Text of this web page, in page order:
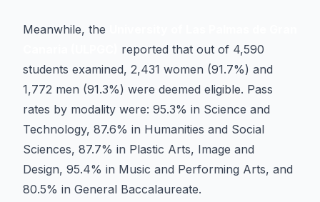
Meanwhile, the
reported that out of 4,590
students examined, 2,431 women (91.7%) and
1,772 men (91.3%) were deemed eligible. Pass
rates by modality were: 95.3% in Science and
Technology, 87.6% in Humanities and Social
Sciences, 87.7% in Plastic Arts, Image and
Design, 95.4% in Music and Performing Arts, and
80.5% in General Baccalaureate.